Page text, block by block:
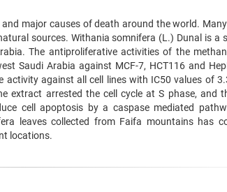
major causes of death around the world.
sources. Withania somnifera (L.) Dunal is a
The antiproliferative activities of the
Saudi Arabia against MCF-7, HCT116 and
against all cell lines with IC50 values of
extract arrested the cell cycle at S phase, and
cell apoptosis by a caspase mediated
leaves collected from Faifa mountains has
locations.